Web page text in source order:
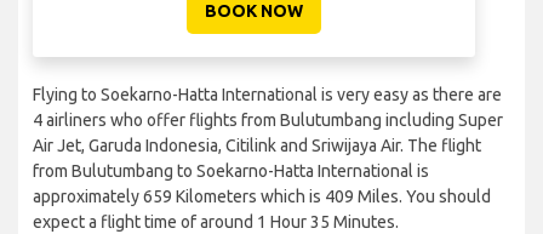
BOOK NOW
Flying to Soekarno-Hatta International is very easy as there are
4 airliners who offer flights from Bulutumbang including Super
Air Jet, Garuda Indonesia, Citilink and Sriwijaya Air. The flight
from Bulutumbang to Soekarno-Hatta International is
approximately 659 Kilometers which is 409 Miles. You should
expect a flight time of around 1 Hour 35 Minutes.